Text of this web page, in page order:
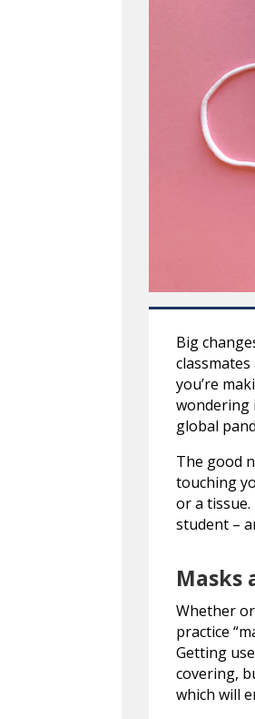
Big
you’re
wondering
global
The good
touching
or a
student –
Masks
Whether
practice
Getting
covering,
which will